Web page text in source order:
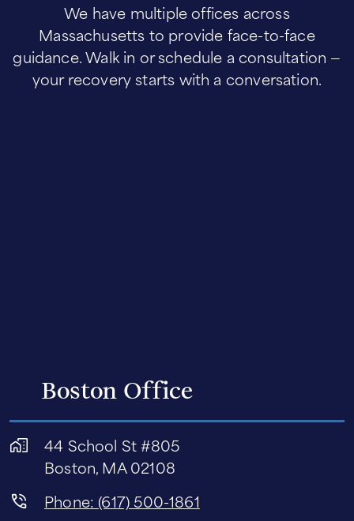
We have multiple offices across
Massachusetts to provide face-to-face
guidance. Walk in or schedule a consultation —
your recovery starts with a conversation.
Boston Office
44 School St #805
Boston, MA 02108
Phone: (617) 500-1861